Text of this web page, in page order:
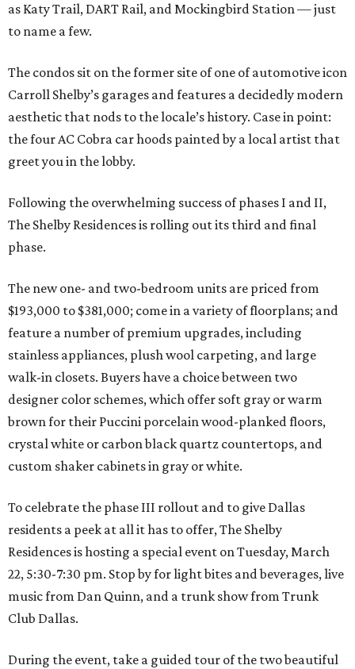
as Katy Trail, DART Rail, and Mockingbird Station — just
to name a few.
The condos sit on the former site of one of automotive icon
Carroll Shelby’s garages and features a decidedly modern
aesthetic that nods to the locale’s history. Case in point:
the four AC Cobra car hoods painted by a local artist that
greet you in the lobby.
Following the overwhelming success of phases I and II,
The Shelby Residences is rolling out its third and final
phase.
The new one- and two-bedroom units are priced from
$193,000 to $381,000; come in a variety of floorplans; and
feature a number of premium upgrades, including
stainless appliances, plush wool carpeting, and large
walk-in closets. Buyers have a choice between two
designer color schemes, which offer soft gray or warm
brown for their Puccini porcelain wood-planked floors,
crystal white or carbon black quartz countertops, and
custom shaker cabinets in gray or white.
To celebrate the phase III rollout and to give Dallas
residents a peek at all it has to offer, The Shelby
Residences is hosting a special event on Tuesday, March
22, 5:30-7:30 pm. Stop by for light bites and beverages, live
music from Dan Quinn, and a trunk show from Trunk
Club Dallas.
During the event, take a guided tour of the two beautiful